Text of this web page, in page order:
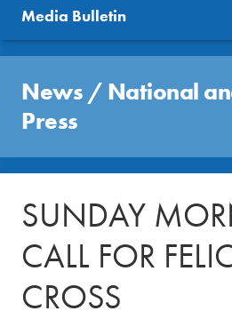
S
P
O
N
S
E
R
C
E
JOURNALISTS
MEDIA BULLETIN
CASE STUDIES
LOGIN
News
Send us a story
Get news updates
Free trial
Media Bulletin
News / National
Press
SUNDAY
CALL FOR
CROSS